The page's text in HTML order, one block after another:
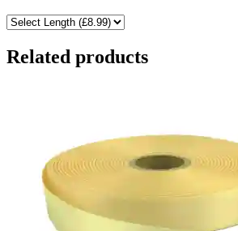
Related products